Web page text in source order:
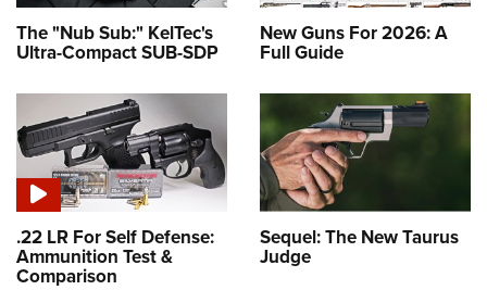
The "Nub Sub:" KelTec's
Ultra-Compact SUB-SDP
New Guns For 2026: A
Full Guide
.22 LR For Self Defense:
Ammunition Test &
Comparison
Sequel: The New Taurus
Judge